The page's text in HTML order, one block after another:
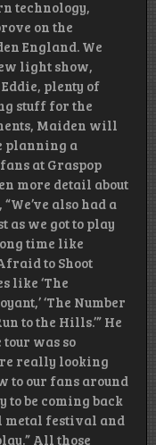
technology,
on the
England. We
light show,
plenty of
stuff for the
Maiden will
planning a
at Graspop
more detail about
also had a
as we got to play
time like
to Shoot
like ‘The
‘The Number
to the Hills.’” He
was so
really looking
to our fans around
to be coming back
metal festival and
All those